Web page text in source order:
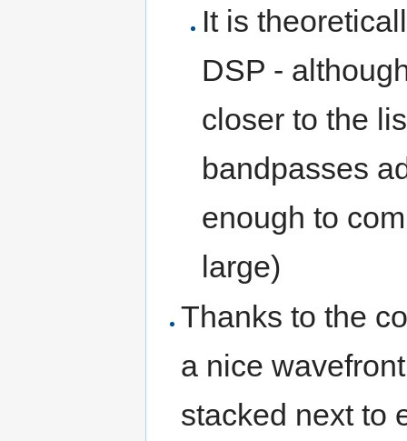
It is
DSP -
closer to the
bandpasses
enough to
large)
Thanks to the
a nice
stacked next to